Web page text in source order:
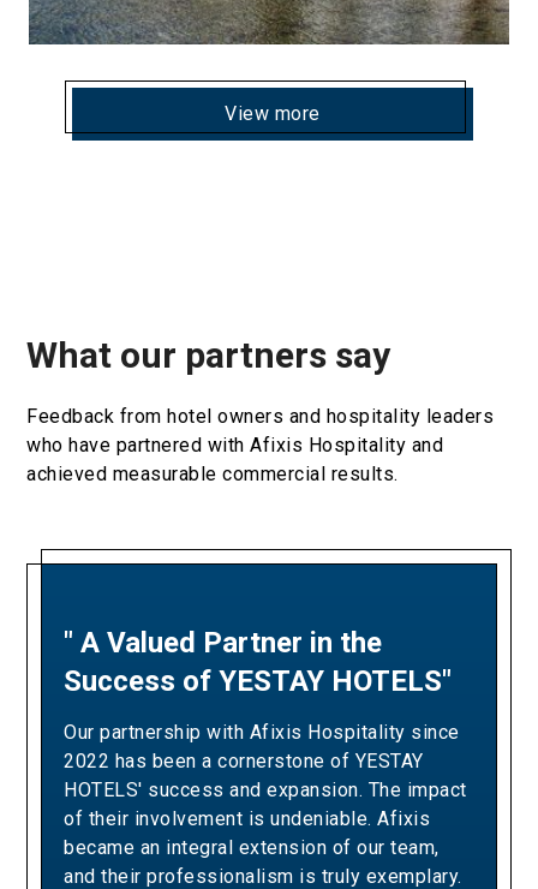
View more
What our partners say
Feedback from hotel owners and hospitality leaders
who have partnered with Afixis Hospitality and
achieved measurable commercial results.
" A Valued Partner in the
Success of YESTAY HOTELS"
Our partnership with Afixis Hospitality since
2022 has been a cornerstone of YESTAY
HOTELS' success and expansion. The impact
of their involvement is undeniable. Afixis
became an integral extension of our team,
and their professionalism is truly exemplary.
"A Partnership Built on
Revenue Excellence and
Measurable Results"
Our collaboration with Afixis has been pivotal
in driving Ella Resorts' revenue growth and
optimizing our yielding strategies. Over the
years, their team has consistently